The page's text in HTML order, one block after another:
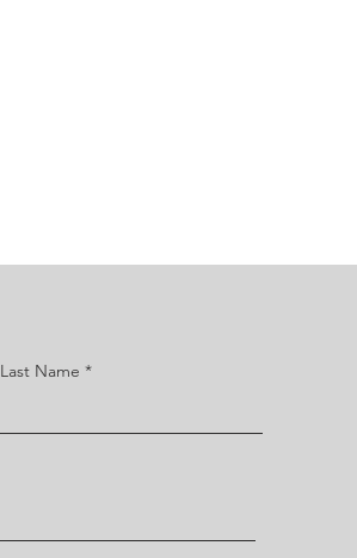
Last Name